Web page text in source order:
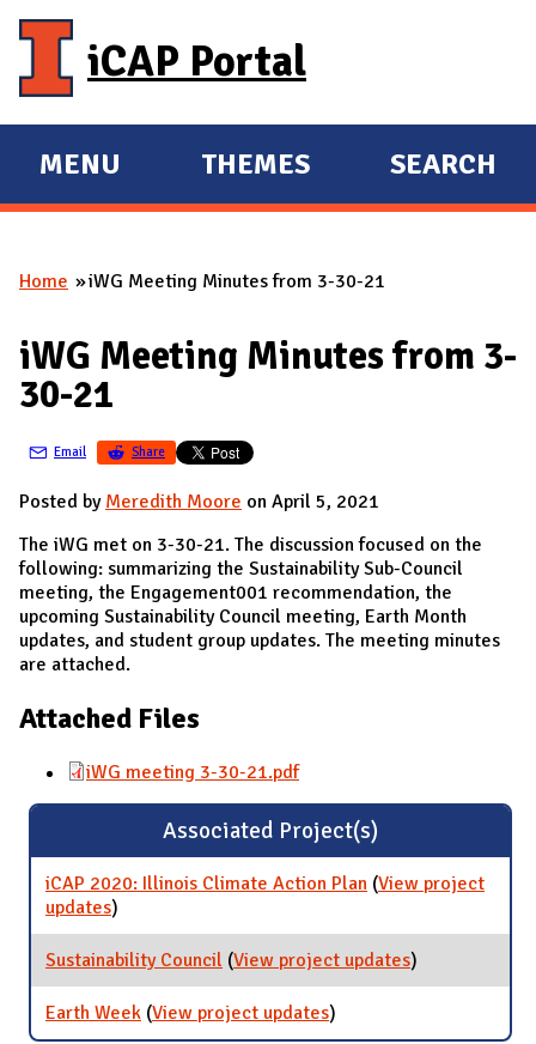
iCAP Portal
E
X
A
D
M
I
N
MENU
E
X
A
D
THEMES SEARCH
You are here
Home iWG Meeting Minutes from 3-30-21
iWG Meeting Minutes from 3-
30-21
Email Share
Posted by Meredith Moore on April 5, 2021
The iWG met on 3-30-21. The discussion focused on the
following: summarizing the Sustainability Sub-Council
meeting, the Engagement001 recommendation, the
upcoming Sustainability Council meeting, Earth Month
updates, and student group updates. The meeting minutes
are attached.
Attached Files
iWG meeting 3-30-21.pdf
Associated Project(s)
iCAP 2020: Illinois Climate Action Plan (View project
updatesfor iCAP 2020: Illinois Climate Action Plan
)
Sustainability Council (View project updatesfor
Sustainability
)
Earth Week (View project updatesfor Earth Week
)